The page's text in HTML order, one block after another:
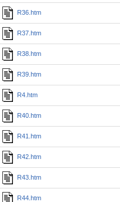
R36.htm
R37.htm
R38.htm
R39.htm
R4.htm
R40.htm
R41.htm
R42.htm
R43.htm
R44.htm